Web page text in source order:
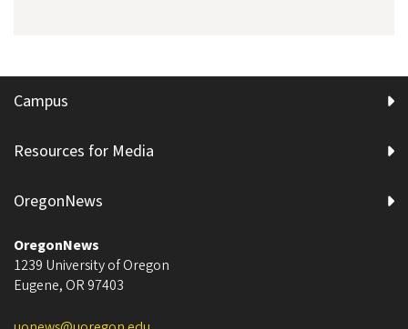
Campus
Resources for Media
OregonNews
OregonNews
1239 University of Oregon
Eugene, OR 97403